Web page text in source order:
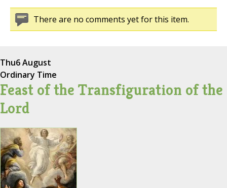
There are no comments yet for this item.
Thu6 August
Ordinary Time
Feast of the Transfiguration of the
Lord